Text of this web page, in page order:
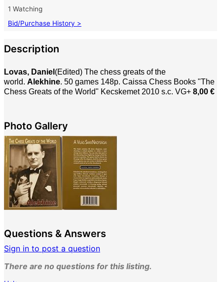
1 Watching
Bid/Purchase History >
Description
Lovas, Daniel (Edited) The chess greats of the
world. Alekhine. 50 games 148p. Caissa Chess Books "The
Chess Greats of the World" Kecskemet 2010 s.c. VG+ 8,00 €
Photo Gallery
Questions & Answers
Sign in to post a question
There are no questions for this listing.